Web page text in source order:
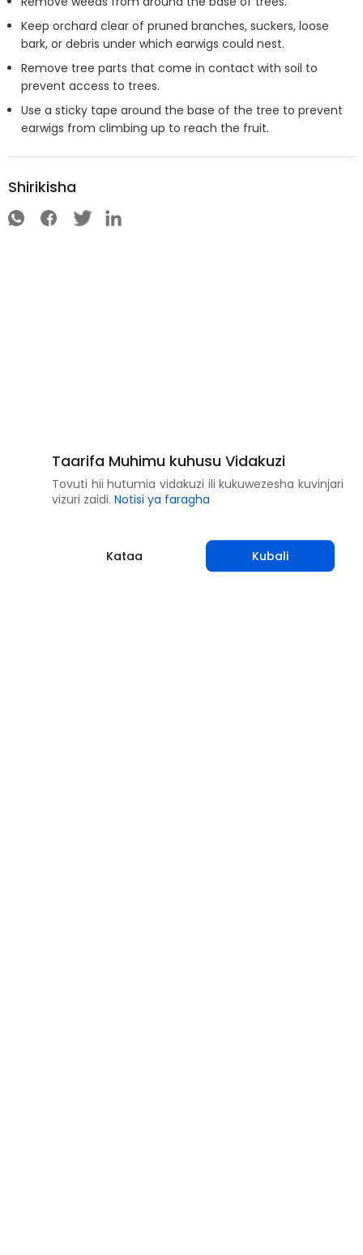
Keep orchard clear of pruned branches, suckers, loose
bark, or debris under which earwigs could nest.
Remove tree parts that come in contact with soil to
prevent access to trees.
Use a sticky tape around the base of the tree to prevent
earwigs from climbing up to reach the fruit.
Shirikisha
Taarifa Muhimu kuhusu Vidakuzi
Tovuti hii hutumia vidakuzi ili kukuwezesha kuvinjari
vizuri zaidi. Notisi ya faragha
Kataa Kubali